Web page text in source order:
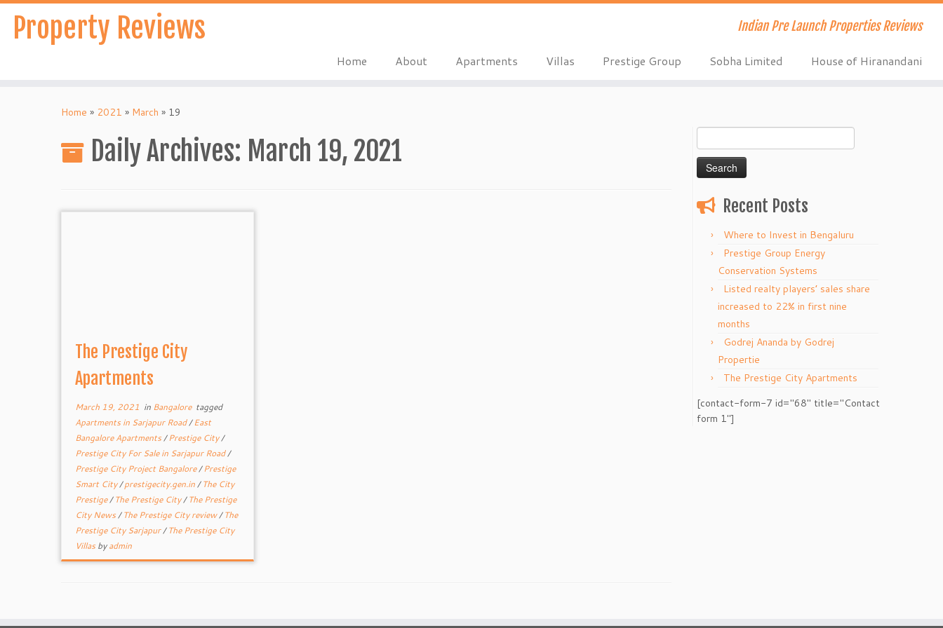
Skip
contentProperty Reviews Indian Pre Launch Properties Reviews
Home About Apartments Villas Prestige Group Sobha Limited House of Hiranandani
Home » 2021 » March » 19
Daily Archives: March 19, 2021
The Prestige City
Apartments
March 19, 2021 in Bangalore tagged
Apartments in Sarjapur Road/East
Bangalore Apartments/Prestige City/
Prestige City For Sale in Sarjapur Road/
Prestige City Project Bangalore/Prestige
Smart City/prestigecity.gen.in/The City
Prestige/The Prestige City/The Prestige
City News/The Prestige City review/The
Prestige City Sarjapur/The Prestige City
Villas byadmin
for:
Recent Posts
Where to Invest in Bengaluru
Prestige Group Energy
Conservation Systems
Listed realty players’ sales share
increased to 22% in first nine
months
Godrej Ananda by Godrej
Propertie
The Prestige City Apartments
[contact-form-7 id="68" title="Contact
form 1"]